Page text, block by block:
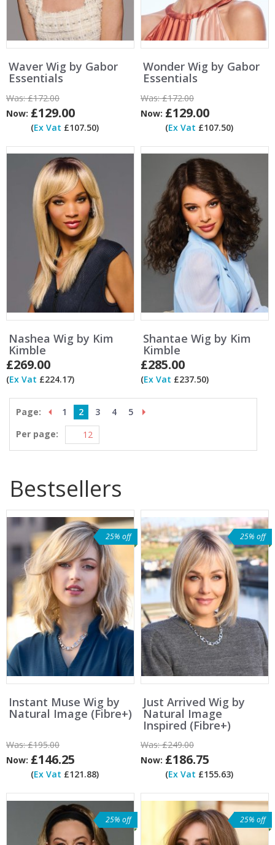
Waver Wig by Gabor
Essentials
Was:£172.00
Now: £129.00
(Ex Vat £107.50)
Wonder Wig by Gabor
Essentials
Was:£172.00
Now: £129.00
(Ex Vat £107.50)
Nashea Wig by Kim
Kimble
£269.00
(Ex Vat £224.17)
Shantae Wig by Kim
Kimble
£285.00
(Ex Vat £237.50)
Page: 1 2 3 4
5
Per page:
Bestsellers
25% off
Instant Muse Wig by
Natural Image (Fibre+)
Was:£195.00
Now: £146.25
(Ex Vat £121.88)
25% off
Just Arrived Wig by
Natural Image
Inspired (Fibre+)
Was:£249.00
Now: £186.75
(Ex Vat £155.63)
25% off 25% off